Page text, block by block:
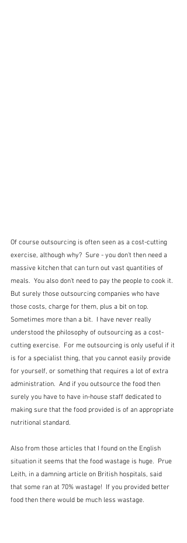
Of course outsourcing is often seen as a cost-cutting
exercise, although why?  Sure - you don't then need a
massive kitchen that can turn out vast quantities of
meals.  You also don't need to pay the people to cook it.
But surely those outsourcing companies who have
those costs, charge for them, plus a bit on top.
Sometimes more than a bit.  I have never really
understood the philosophy of outsourcing as a cost-
cutting exercise.  For me outsourcing is only useful if it
is for a specialist thing, that you cannot easily provide
for yourself, or something that requires a lot of extra
administration.  And if you outsource the food then
surely you have to have in-house staff dedicated to
making sure that the food provided is of an appropriate
nutritional standard.
Also from those articles that I found on the English
situation it seems that the food wastage is huge.  Prue
Leith, in a damning article on British hospitals, said
that some ran at 70% wastage!  If you provided better
food then there would be much less wastage.